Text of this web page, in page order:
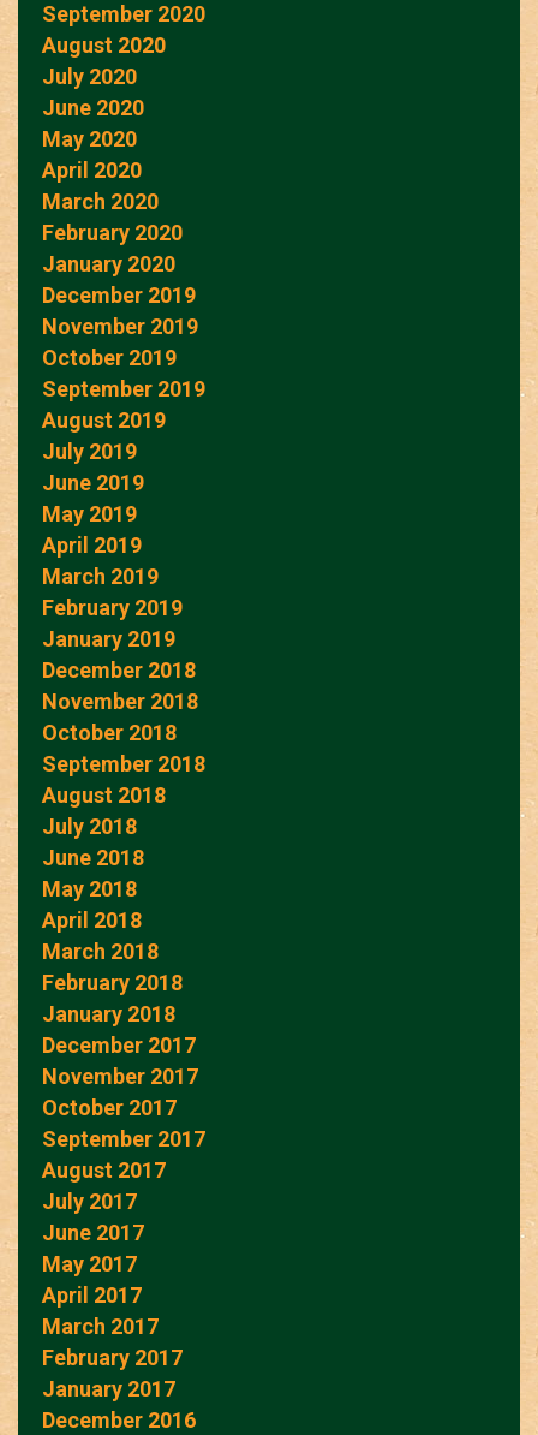
September 2020
August 2020
July 2020
June 2020
May 2020
April 2020
March 2020
February 2020
January 2020
December 2019
November 2019
October 2019
September 2019
August 2019
July 2019
June 2019
May 2019
April 2019
March 2019
February 2019
January 2019
December 2018
November 2018
October 2018
September 2018
August 2018
July 2018
June 2018
May 2018
April 2018
March 2018
February 2018
January 2018
December 2017
November 2017
October 2017
September 2017
August 2017
July 2017
June 2017
May 2017
April 2017
March 2017
February 2017
January 2017
December 2016